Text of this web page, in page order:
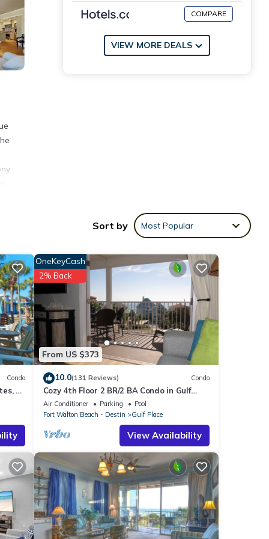
COMPARE
VIEW MORE DEALS
Sort by Most Popular
Condo
1
From US $373
OneKeyCash
2% Back
10.0(131 Reviews) Condo
Cozy 4th Floor 2 BR/2 BA Condo in Gulf
Place. Awesome view. Netflix included.
Air Conditioner Parking
Pool
Fort Walton Beach - Destin
Gulf Place
View Availability